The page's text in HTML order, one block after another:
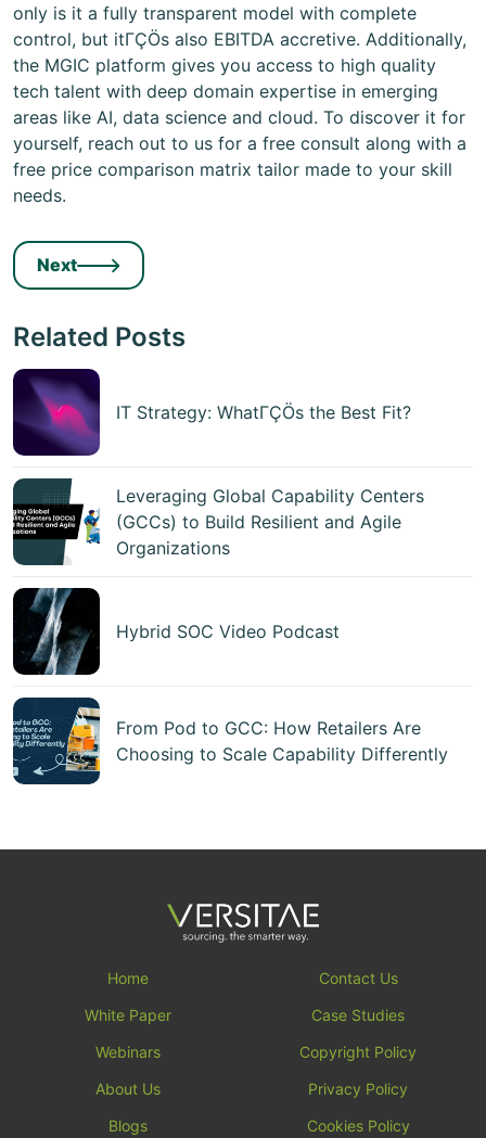
only is it a fully transparent model with complete
control, but itΓÇÖs also EBITDA accretive. Additionally,
the MGIC platform gives you access to high quality
tech talent with deep domain expertise in emerging
areas like AI, data science and cloud. To discover it for
yourself, reach out to us for a free consult along with a
free price comparison matrix tailor made to your skill
needs.
Next
Related Posts
IT Strategy: WhatΓÇÖs the Best Fit?
Leveraging Global Capability Centers
(GCCs) to Build Resilient and Agile
Organizations
Hybrid SOC Video Podcast
From Pod to GCC: How Retailers Are
Choosing to Scale Capability Differently
Home
Contact Us
White Paper
Case Studies
Webinars
Copyright Policy
About Us
Privacy Policy
Blogs
Cookies Policy